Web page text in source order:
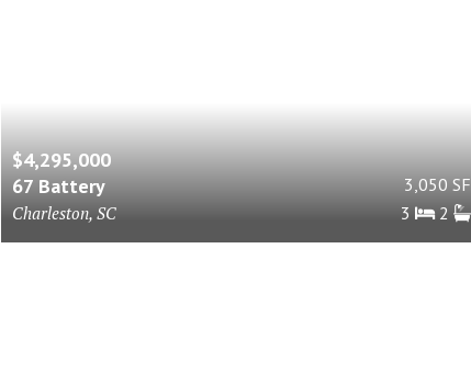
$4,295,000
67 Battery
Charleston, SC
3,050 SF
3
2